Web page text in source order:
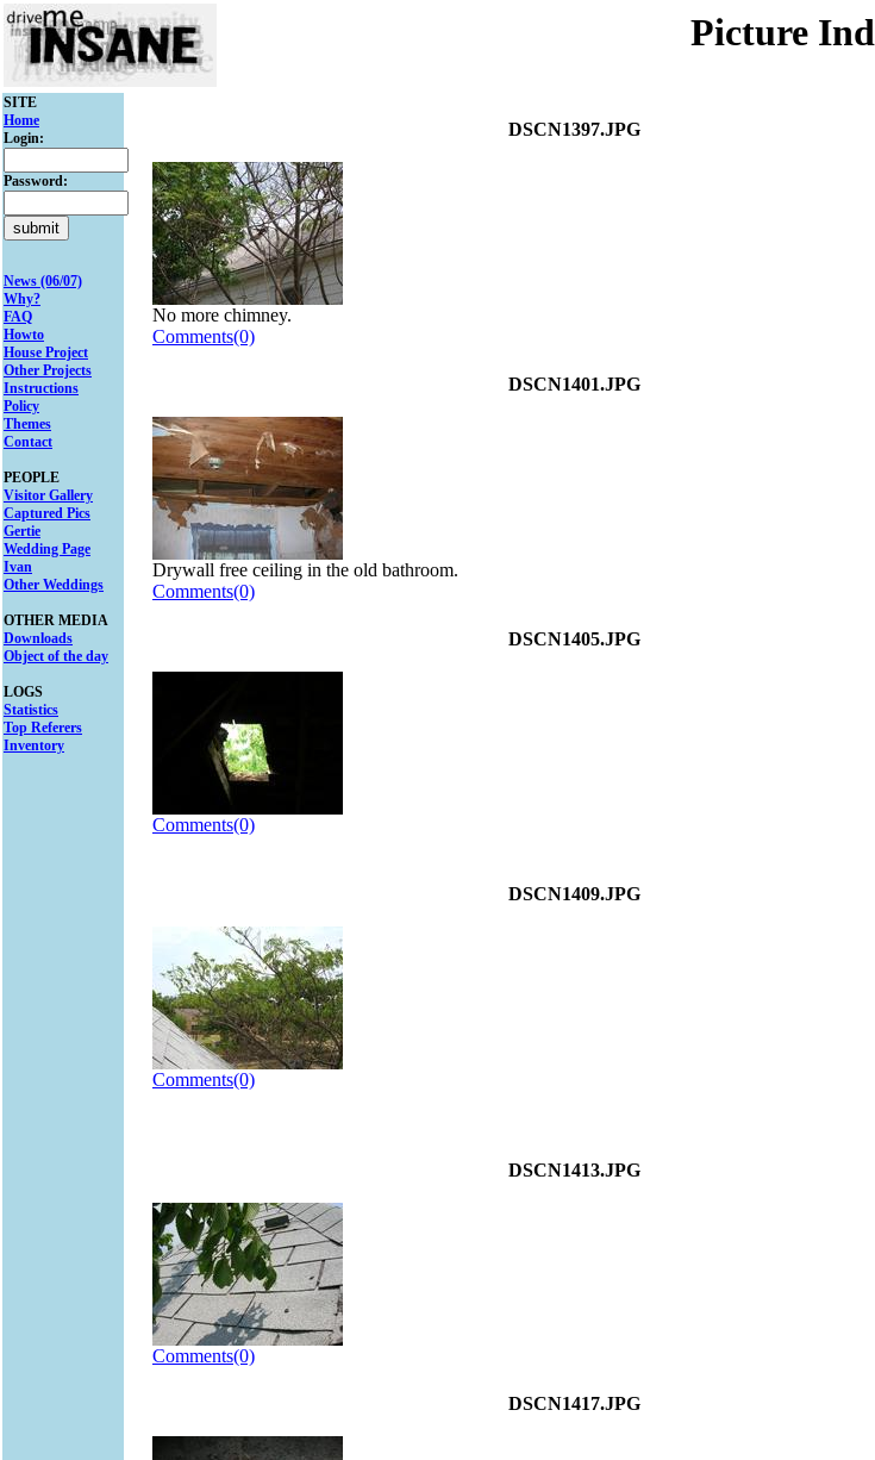
Picture
SITE
Home
Login:
Password:
News (06/07)
Why?
FAQ
Howto
House Project
Other Projects
Instructions
Policy
Themes
Contact
PEOPLE
Visitor Gallery
Captured Pics
Gertie
Wedding Page
Ivan
Other Weddings
OTHER MEDIA
Downloads
Object of the day
LOGS
Statistics
Top Referers
Inventory
DSCN1397.JPG
No more chimney.
Comments(0)
DSCN1401.JPG
Drywall free ceiling in the old bathroom.
Comments(0)
DSCN1405.JPG
Comments(0)
DSCN1409.JPG
Comments(0)
DSCN1413.JPG
Comments(0)
DSCN1417.JPG